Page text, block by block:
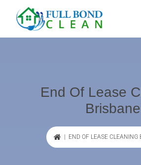
End Of Lease
Brisbane
| END OF LEASE CLEANING